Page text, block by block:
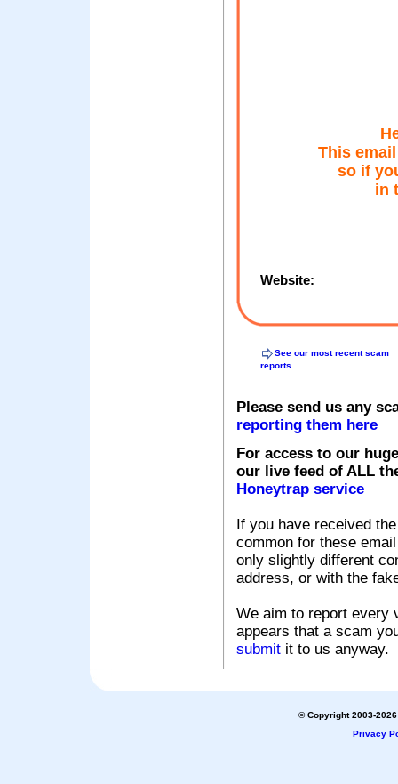
This
so if
in
Website:
See our most recent scam
reports
Please send us any
reporting them here
For access to our
our live feed of ALL
Honeytrap service
If you have received
common for these
only slightly different
address, or with the
We aim to report every
appears that a scam
submit it to us anyway.
© Copyright 2003-
Privacy